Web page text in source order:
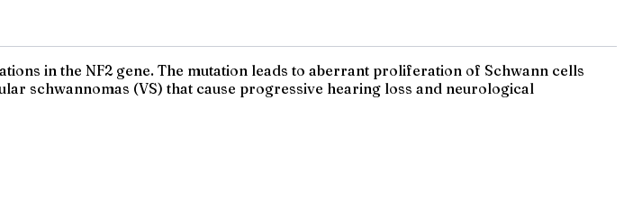
in the NF2 gene. The mutation leads to aberrant proliferation of Schwann cells
schwannomas (VS) that cause progressive hearing loss and neurological